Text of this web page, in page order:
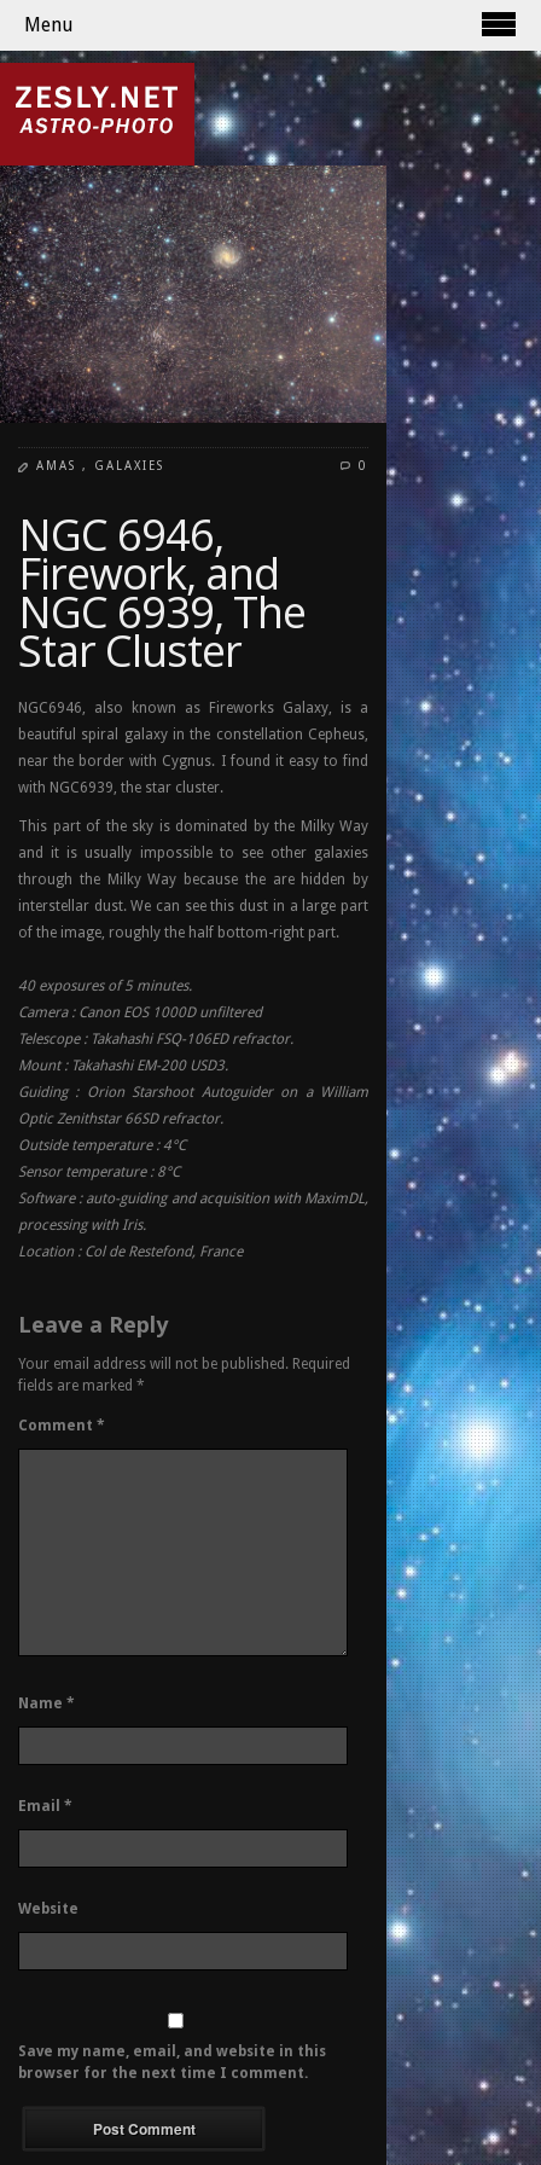
Menu
AMAS , GALAXIES 0
NGC 6946,
Firework, and
NGC 6939, The
Star Cluster
NGC6946, also known as Fireworks Galaxy, is a
beautiful spiral galaxy in the constellation Cepheus,
near the border with Cygnus. I found it easy to find
with NGC6939, the star cluster.
This part of the sky is dominated by the Milky Way
and it is usually impossible to see other galaxies
through the Milky Way because the are hidden by
interstellar dust. We can see this dust in a large part
of the image, roughly the half bottom-right part.
40 exposures of 5 minutes.
Camera : Canon EOS 1000D unfiltered
Telescope : Takahashi FSQ-106ED refractor.
Mount : Takahashi EM-200 USD3.
Guiding : Orion Starshoot Autoguider on a William
Optic Zenithstar 66SD refractor.
Outside temperature : 4°C
Sensor temperature : 8°C
Software : auto-guiding and acquisition with MaximDL,
processing with Iris.
Location : Col de Restefond, France
Leave a Reply
Your email address will not be published. Required
fields are marked *
Comment *
Name *
Email *
Website
Save my name, email, and website in this
browser for the next time I comment.